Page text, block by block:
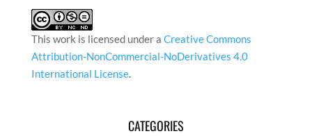
This work is licensed under a Creative Commons
Attribution-NonCommercial-NoDerivatives 4.0
International License.
CATEGORIES